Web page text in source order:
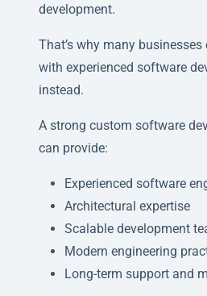
development.
That’s why many
with experienced software
instead.
A strong custom software
can provide:
Experienced software
Architectural expertise
Scalable development
Modern engineering
Long-term support and